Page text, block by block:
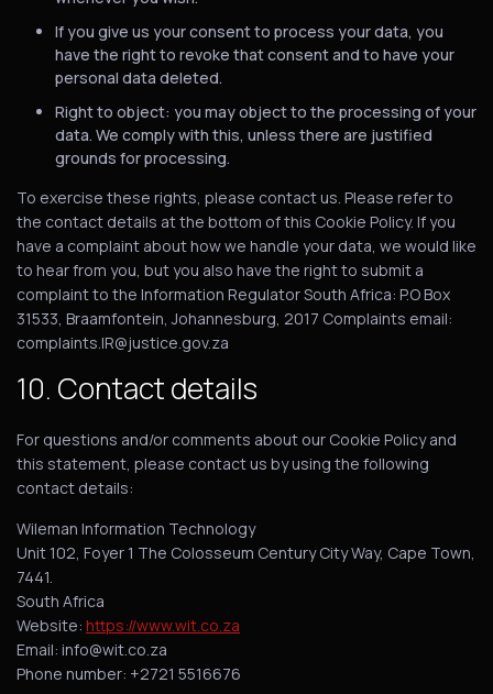
If you give us your consent to process your data, you
have the right to revoke that consent and to have your
personal data deleted.
Right to object: you may object to the processing of your
data. We comply with this, unless there are justified
grounds for processing.
To exercise these rights, please contact us. Please refer to
the contact details at the bottom of this Cookie Policy. If you
have a complaint about how we handle your data, we would like
to hear from you, but you also have the right to submit a
complaint to the Information Regulator South Africa: P.O Box
31533, Braamfontein, Johannesburg, 2017 Complaints email:
complaints.IR@justice.gov.za
10. Contact details
For questions and/or comments about our Cookie Policy and
this statement, please contact us by using the following
contact details:
Wileman Information Technology
Unit 102, Foyer 1 The Colosseum Century City Way, Cape Town,
7441.
South Africa
Website: https://www.wit.co.za
Email: info@wit.co.za
Phone number: +2721 5516676